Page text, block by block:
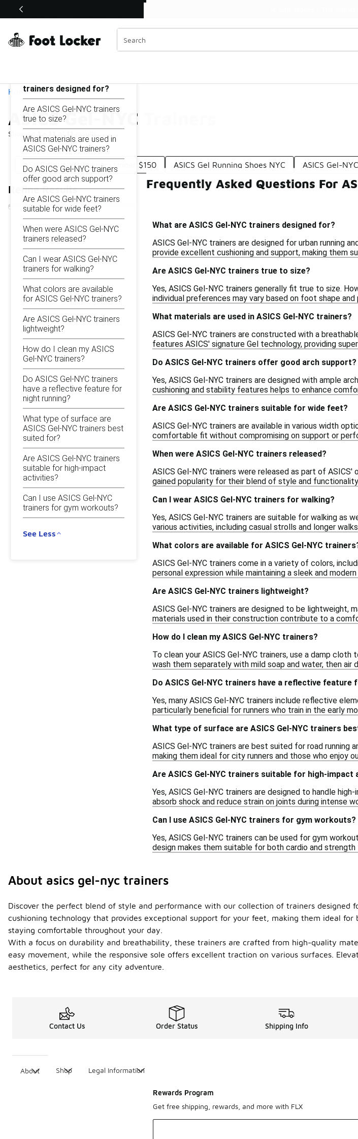
Off Sale Extended🔥
Home
ASICS Gel-NYC Trainers
Showing
Similar
Categories
ASICS Gel-NYC Trainers Under $150 ASICS Gel Running Shoes NYC ASICS Gel-
Refine Results
ASICS Gel-NYC Trainers
trainers designed for?
Are ASICS Gel-NYC trainers
true to size?
What materials are used in
ASICS Gel-NYC trainers?
Do ASICS Gel-NYC trainers
offer good arch support?
Are ASICS Gel-NYC trainers
suitable for wide feet?
When were ASICS Gel-NYC
trainers released?
Can I wear ASICS Gel-NYC
trainers for walking?
What colors are available
for ASICS Gel-NYC trainers?
Are ASICS Gel-NYC trainers
lightweight?
How do I clean my ASICS
Gel-NYC trainers?
Do ASICS Gel-NYC trainers
have a reflective feature for
night running?
What type of surface are
ASICS Gel-NYC trainers best
suited for?
Are ASICS Gel-NYC trainers
suitable for high-impact
activities?
Can I use ASICS Gel-NYC
trainers for gym workouts?
See Less
Frequently Asked Questions For
What are ASICS Gel-NYC trainers designed for?
ASICS Gel-NYC trainers are designed for urban running
provide excellent cushioning and support, making them
Are ASICS Gel-NYC trainers true to size?
Yes, ASICS Gel-NYC trainers generally fit true to size.
individual preferences may vary based on foot shape
What materials are used in ASICS Gel-NYC trainers?
ASICS Gel-NYC trainers are constructed with a
features ASICS' signature Gel technology, providing
Do ASICS Gel-NYC trainers offer good arch support?
Yes, ASICS Gel-NYC trainers are designed with ample
cushioning and stability features helps to enhance
Are ASICS Gel-NYC trainers suitable for wide feet?
ASICS Gel-NYC trainers are available in various width
comfortable fit without compromising on support or
When were ASICS Gel-NYC trainers released?
ASICS Gel-NYC trainers were released as part of
gained popularity for their blend of style and
Can I wear ASICS Gel-NYC trainers for walking?
Yes, ASICS Gel-NYC trainers are suitable for walking as
various activities, including casual strolls and longer
What colors are available for ASICS Gel-NYC
ASICS Gel-NYC trainers come in a variety of colors,
personal expression while maintaining a sleek and modern
Are ASICS Gel-NYC trainers lightweight?
ASICS Gel-NYC trainers are designed to be lightweight,
materials used in their construction contribute to a
How do I clean my ASICS Gel-NYC trainers?
To clean your ASICS Gel-NYC trainers, use a damp
wash them separately with mild soap and water, then air
Do ASICS Gel-NYC trainers have a reflective feature
Yes, many ASICS Gel-NYC trainers include reflective
particularly beneficial for runners who train in the early
What type of surface are ASICS Gel-NYC trainers
ASICS Gel-NYC trainers are best suited for road running
making them ideal for city runners and those who enjoy
Are ASICS Gel-NYC trainers suitable for high-impact
Yes, ASICS Gel-NYC trainers are designed to handle
absorb shock and reduce strain on joints during intense
Can I use ASICS Gel-NYC trainers for gym workouts?
Yes, ASICS Gel-NYC trainers can be used for gym
design makes them suitable for both cardio and strength
About asics gel-nyc trainers
Discover the perfect blend of style and performance with our collection of trainers
cushioning technology that provides exceptional support for your feet, making them ideal
staying comfortable throughout your day.
With a focus on durability and breathability, these trainers are crafted from high-quality
easy movement, while the responsive sole offers excellent traction on various surfaces.
aesthetics, perfect for any city adventure.
Contact Us Order Status Shipping Info
About Shop Legal Information
Rewards Program
Get free shipping, rewards, and more with FLX